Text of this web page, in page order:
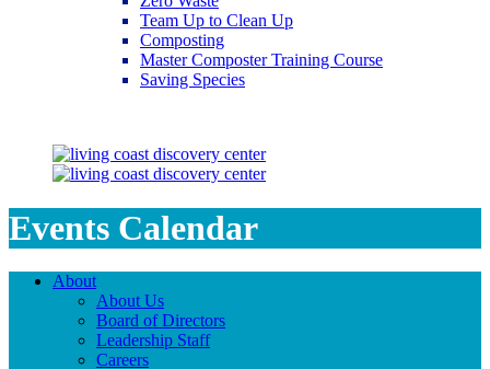
Team Up to Clean Up
Composting
Master Composter Training Course
Saving Species
Events Calendar
About
About Us
Board of Directors
Leadership Staff
Careers